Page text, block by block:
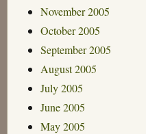
November 2005
October 2005
September 2005
August 2005
July 2005
June 2005
May 2005